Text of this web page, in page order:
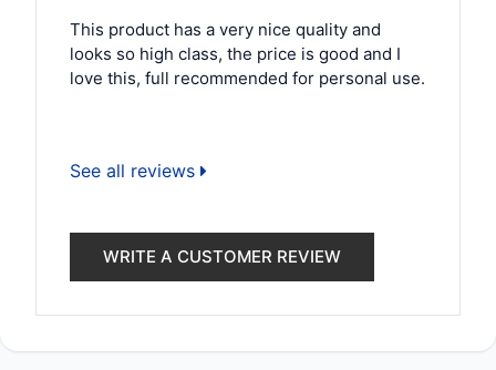
This product has a very nice quality and
looks so high class, the price is good and I
love this, full recommended for personal use.
See all reviews
WRITE A CUSTOMER REVIEW